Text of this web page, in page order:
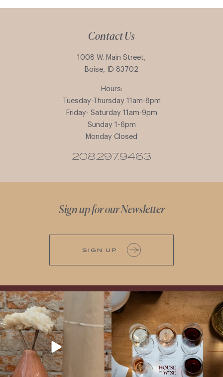
Contact Us
1008 W. Main Street,
Boise, ID 83702
Hours:
Tuesday-Thursday 11am-8pm
Friday- Saturday 11am-9pm
Sunday 1-6pm
Monday Closed
208.297.9463
Sign up for our Newsletter
SIGN UP
It’s here! We’re so excited to add this
truly iconic wine to our cellar. This one is
ready for a
All NEW Flights for Hot August Nights-
13 NEW WINES! ALL NEW FLIGHTS!
From crisp whites to robust
...